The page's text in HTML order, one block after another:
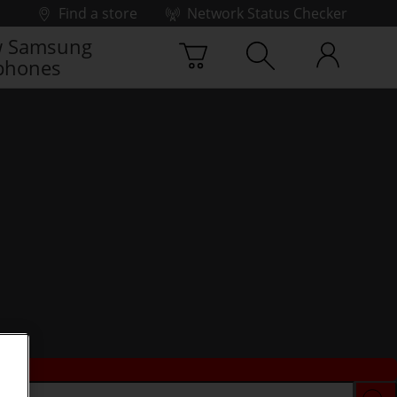
Find a store
Network Status Checker
Samsung